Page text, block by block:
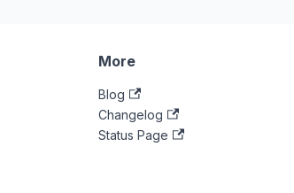
More
Blog
Changelog
Status Page